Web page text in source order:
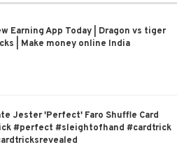
Earning App Today | Dragon vs tiger
| Make money online India
Jester 'Perfect' Faro Shuffle Card
#perfect #sleightofhand #cardtrick